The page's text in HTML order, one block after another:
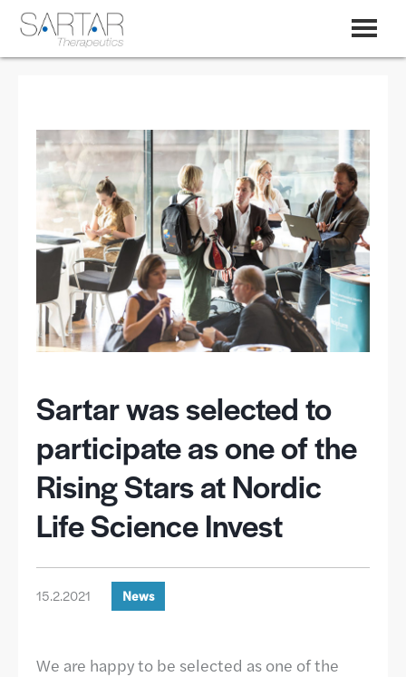
Sartar was selected to
participate as one of the
Rising Stars at Nordic
Life Science Invest
15.2.2021 News
We are happy to be selected as one of the